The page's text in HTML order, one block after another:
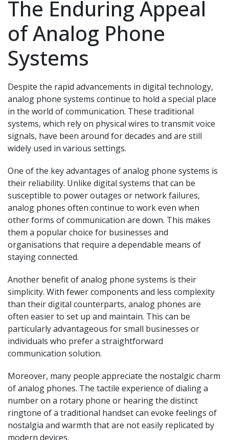
The Enduring Appeal
of Analog Phone
Systems
Despite the rapid advancements in digital technology,
analog phone systems continue to hold a special place
in the world of communication. These traditional
systems, which rely on physical wires to transmit voice
signals, have been around for decades and are still
widely used in various settings.
One of the key advantages of analog phone systems is
their reliability. Unlike digital systems that can be
susceptible to power outages or network failures,
analog phones often continue to work even when
other forms of communication are down. This makes
them a popular choice for businesses and
organisations that require a dependable means of
staying connected.
Another benefit of analog phone systems is their
simplicity. With fewer components and less complexity
than their digital counterparts, analog phones are
often easier to set up and maintain. This can be
particularly advantageous for small businesses or
individuals who prefer a straightforward
communication solution.
Moreover, many people appreciate the nostalgic charm
of analog phones. The tactile experience of dialing a
number on a rotary phone or hearing the distinct
ringtone of a traditional handset can evoke feelings of
nostalgia and warmth that are not easily replicated by
modern devices.